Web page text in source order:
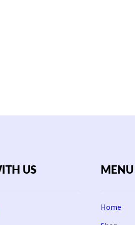
US MENU
Home